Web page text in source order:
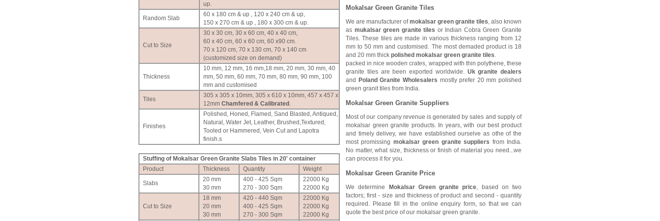
up.
Random Slab
60 x 180 cm & up , 120 x 240 cm & up,
150 x 270 cm & up , 180 x 300 cm & up.
Cut to Size
30 x 30 cm, 30 x 60 cm, 40 x 40 cm,
60 x 40 cm, 60 x 60 cm, 60 x90 cm.
70 x 120 cm, 70 x 130 cm, 70 x 140 cm
(customized size on demand)
Thickness
10 mm, 12 mm, 16 mm,18 mm, 20 mm, 30 mm, 40
mm, 50 mm, 60 mm, 70 mm, 80 mm, 90 mm, 100
mm and customised
Tiles
305 x 305 x 10mm, 305 x 610 x 10mm, 457 x 457 x
12mm Chamfered & Calibrated .
Finishes
Polished, Honed, Flamed, Sand Blasted, Antiqued,
Natural, Water Jet, Leather, Brushed,Textured,
Tooled or Hammered, Vein Cut and Lapotra
finish.s
Stuffing of Mokalsar Green Granite Slabs Tiles in 20' container
Product
Thickness Quantity Weight
Slabs
20 mm
30 mm
400 - 425 Sqm
270 - 300 Sqm
22000 Kg
22000 Kg
Cut to Size
18 mm
20 mm
30 mm
420 - 440 Sqm
400 - 425 Sqm
270 - 300 Sqm
22000 Kg
22000 Kg
22000 Kg
Mokalsar Green Granite Tiles
We are manufacturer ofmokalsar green granite tiles, also known
as mukalsar green granite tiles or Indian Cobra Green Granite
Tiles. These tiles are made in various thickness ranging from 12
mm to 50 mm and customised. The most demaded product is 18
and 20 mm thick polished mokalsar green granite tiles.
packed in nice wooden crates, wrapped with thin polythene, these
granite tiles are been exported worldwide. Uk granite dealers
and
Poland Granite Wholesalers mostly prefer 20 mm polished
green granit tiles from India.
Mokalsar Green Granite Suppliers
Most of our company revenue is generated by sales and supply of
mokalsar green granite products. In years, with our best product
and timely delivey, we have established ourselve as othe of the
most promissing mokalsar green granite suppliers from India.
No matter, what size, thickness or finish of material you need...we
can process it for you.
Mokalsar Green Granite Price
We determine Mokalsar Green granite price, based on two
factors; first - size and thickness of product and second - quantity
required. Please fill in the online enquiry form, so that we can
quote the best price of our mokalsar green granite.